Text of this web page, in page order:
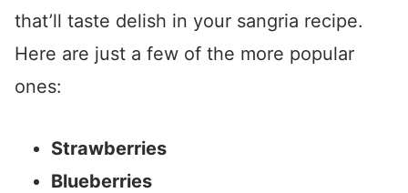
that’ll taste delish in your sangria recipe.
Here are just a few of the more popular
ones:
Strawberries
Blueberries